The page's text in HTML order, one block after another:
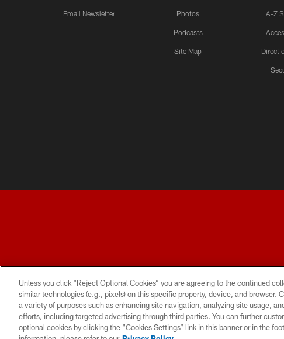
Email Newsletter Photos
Podcasts
Site Map
A-Z
Unless you click “Reject Optional Cookies” you are agreeing to the continued
similar technologies (e.g., pixels) on this specific property, device, and browser.
a variety of purposes such as enhancing site navigation, analyzing site usage,
efforts, including targeted advertising through third parties. You can further
optional cookies by clicking the “Cookies Settings” link in this banner or in the